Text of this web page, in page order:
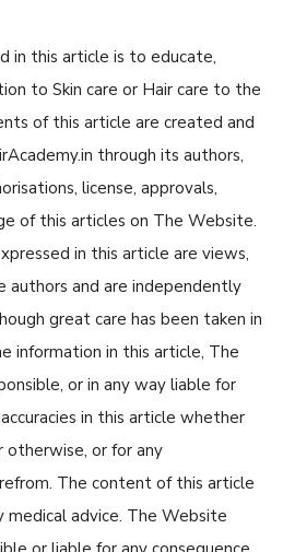
in this article is to educate,
to Skin care or Hair care to the
of this article are created and
through its authors,
license, approvals,
of this articles on The Website.
in this article are views,
authors and are independently
great care has been taken in
information in this article, The
or in any way liable for
in this article whether
otherwise, or for any
The content of this article
advice. The Website